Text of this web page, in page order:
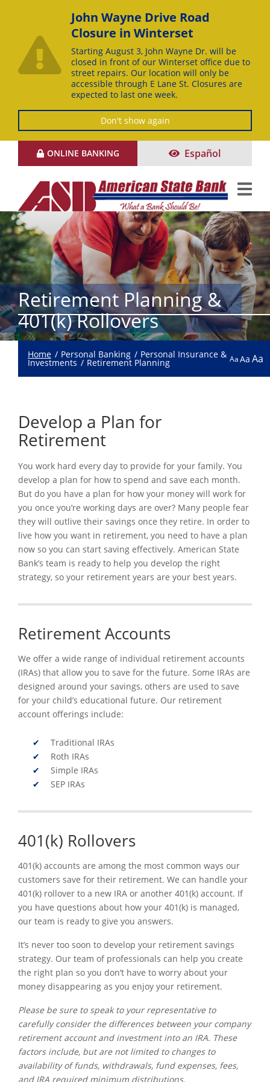
John Wayne Drive Road
Closure in Winterset
Starting August 3, John Wayne Dr. will be
closed in front of our Winterset office due to
street repairs. Our location will only be
accessible through E Lane St. Closures are
expected to last one week.
Don't show again
ONLINE BANKING Español
Retirement Planning &
401(k) Rollovers
Home Personal Banking Personal Insurance &
Investments Retirement Planning Aa Aa Aa
Develop a Plan for
Retirement
You work hard every day to provide for your family. You
develop a plan for how to spend and save each month.
But do you have a plan for how your money will work for
you once you’re working days are over? Many people fear
they will outlive their savings once they retire. In order to
live how you want in retirement, you need to have a plan
now so you can start saving effectively. American State
Bank’s team is ready to help you develop the right
strategy, so your retirement years are your best years.
Retirement Accounts
We offer a wide range of individual retirement accounts
(IRAs) that allow you to save for the future. Some IRAs are
designed around your savings, others are used to save
for your child’s educational future. Our retirement
account offerings include:
Traditional IRAs
Roth IRAs
Simple IRAs
SEP IRAs
401(k) Rollovers
401(k) accounts are among the most common ways our
customers save for their retirement. We can handle your
401(k) rollover to a new IRA or another 401(k) account. If
you have questions about how your 401(k) is managed,
our team is ready to give you answers.
It’s never too soon to develop your retirement savings
strategy. Our team of professionals can help you create
the right plan so you don’t have to worry about your
money disappearing as you enjoy your retirement.
Please be sure to speak to your representative to
carefully consider the differences between your company
retirement account and investment into an IRA. These
factors include, but are not limited to changes to
availability of funds, withdrawals, fund expenses, fees,
and IRA required minimum distributions.